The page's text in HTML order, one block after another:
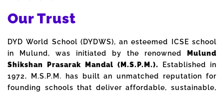
Our Trust
DYD World School (DYDWS), an esteemed ICSE school
in Mulund, was initiated by the renowned
Mulund
Shikshan Prasarak Mandal (M.S.P.M.).
Established in
1972, M.S.P.M. has built an unmatched reputation for
founding schools that deliver affordable, sustainable,